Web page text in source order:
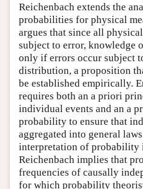
Reichenbach extends the
probabilities for physical
argues that since all
subject to error, knowledge
only if errors occur subject
distribution, a proposition
be established empirically.
requires both an a priori
individual events and an a
probability to ensure that
aggregated into general
interpretation of probability
Reichenbach implies that
frequencies of causally
for which probability